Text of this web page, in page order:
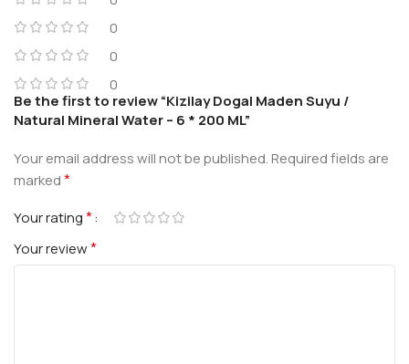
0
0
0
Be the first to review “Kizilay Dogal Maden Suyu /
Natural Mineral Water – 6 * 200 ML”
Your email address will not be published.Required fields are
marked*
Your rating*
Your review*